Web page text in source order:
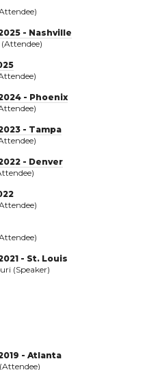
- Nashville
(Attendee)
- Phoenix
- Tampa
- Denver
- St. Louis
(Speaker)
- Atlanta